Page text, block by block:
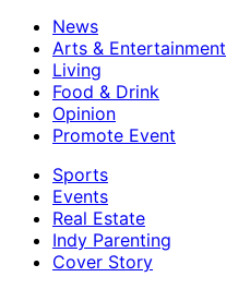
News
Arts & Entertainment
Living
Food & Drink
Opinion
Promote Event
Sports
Events
Real Estate
Indy Parenting
Cover Story